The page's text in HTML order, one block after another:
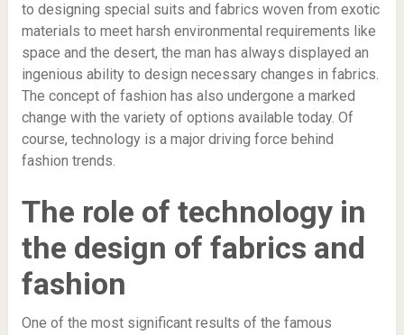
to designing special suits and fabrics woven from exotic
materials to meet harsh environmental requirements like
space and the desert, the man has always displayed an
ingenious ability to design necessary changes in fabrics.
The concept of fashion has also undergone a marked
change with the variety of options available today. Of
course, technology is a major driving force behind
fashion trends.
The role of technology in
the design of fabrics and
fashion
One of the most significant results of the famous